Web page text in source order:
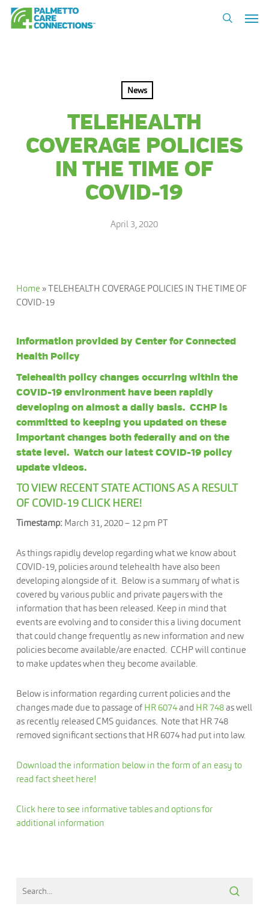
Skip
search
News
TELEHEALTH
COVERAGE POLICIES
IN THE TIME OF
COVID-19
April 3, 2020
Home »TELEHEALTH COVERAGE POLICIES IN THE TIME OF
COVID-19
Information provided byCenter for Connected
Health Policy
Telehealth policy changes occurring within the
COVID-19 environment have been rapidly
developing on almost a daily basis. CCHP is
committed to keeping you updated on these
important changes both federally and on the
state level. Watch our latest COVID-19policy
update videos.
TO VIEW RECENT STATE ACTIONS AS A RESULT
OF COVID-19 CLICK HERE!
Timestamp: March 31, 2020 – 12 pm PT
As things rapidly develop regarding what we know about
COVID-19, policies around telehealth have also been
developing alongside of it. Below is a summary of what is
covered by various public and private payers with the
information that has been released. Keep in mind that
events are evolving and to consider this a living document
that could change frequently as new information and new
policies become available/are enacted. CCHP will continue
to make updates when they become available.
Below is information regarding current policies and the
changes made due to passage ofHR 6074and HR 748as well
as recently released CMS guidances. Note that HR 748
removed significant sections that HR 6074 had put into law.
Download the information below in the form of an easy to
read fact sheet here!
Click here to see informative tables and options for
additional information